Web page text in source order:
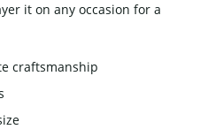
it on any occasion for a
craftsmanship